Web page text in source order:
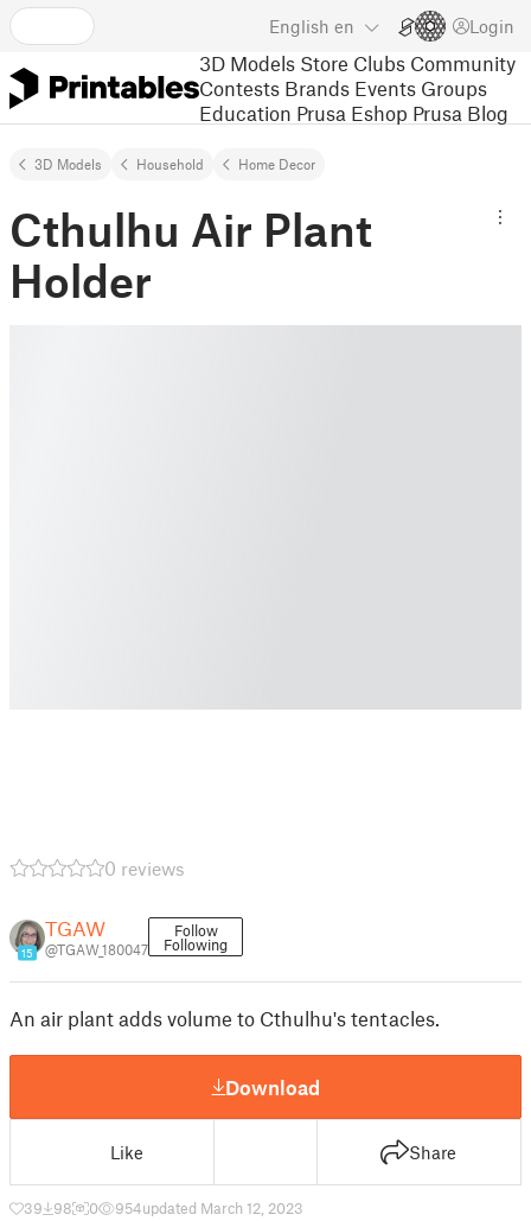
English en Login
3D Models Store Clubs Community
Contests Brands Events Groups
Education Prusa Eshop Prusa Blog
3D Models Household Home Decor
Cthulhu Air Plant
Holder
0 reviews
15
TGAW
@TGAW_180047
Follow
Following
An air plant adds volume to Cthulhu's tentacles.
Download
Like Share
39 98 0 954updated March 12, 2023